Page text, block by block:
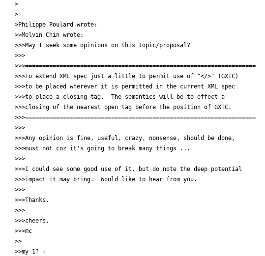
>
>
>Philippe Poulard wrote:
>>Melvin Chin wrote:
>>>May I seek some opinions on this topic/proposal?
>>>
>>>===================================================================
>>>To extend XML spec just a little to permit use of "</>" (GXTC)
>>>to be placed wherever it is permitted in the current XML spec
>>>to place a closing tag.  The semantics will be to effect a
>>>closing of the nearest open tag before the position of GXTC.
>>>===================================================================
>>>
>>>Any opinion is fine, useful, crazy, nonsense, should be done,
>>>must not coz it's going to break many things ...
>>>
>>>I could see some good use of it, but do note the deep potential
>>>impact it may bring.  Would like to hear from you.
>>>
>>>Thanks.
>>>
>>>cheers,
>>>mc
>>
>>my 1? :